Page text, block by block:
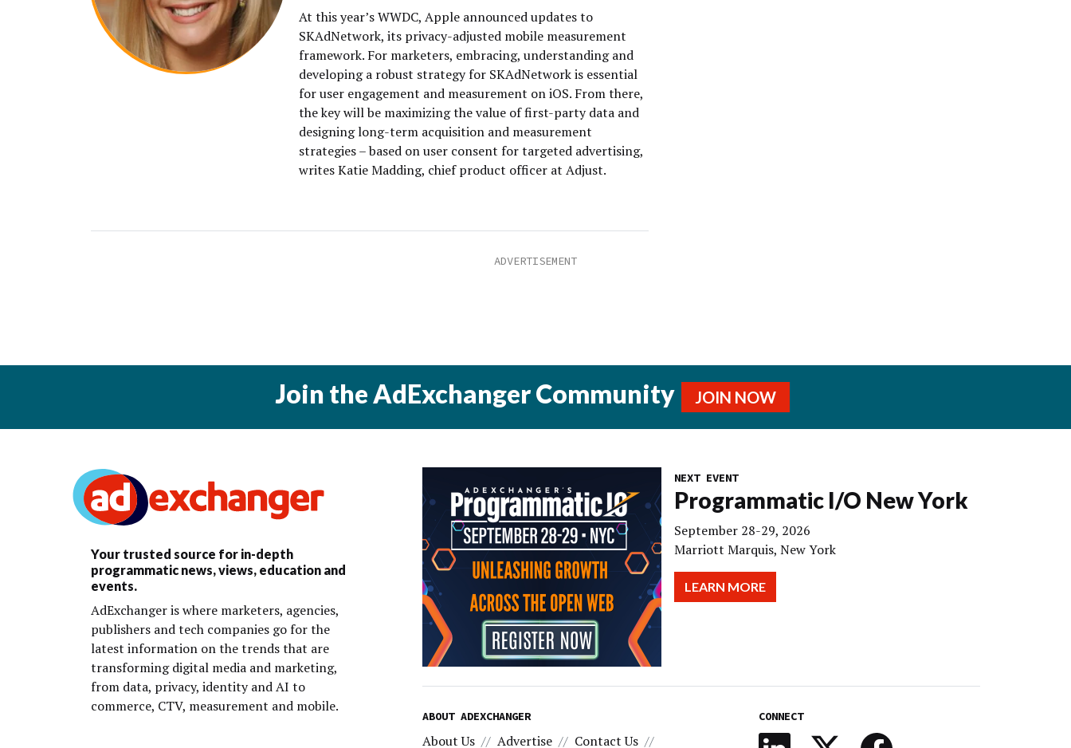
At this year’s WWDC, Apple announced updates to
SKAdNetwork, its privacy-adjusted mobile measurement
framework. For marketers, embracing, understanding and
developing a robust strategy for SKAdNetwork is essential
for user engagement and measurement on iOS. From there,
the key will be maximizing the value of first-party data and
designing long-term acquisition and measurement
strategies – based on user consent for targeted advertising,
writes Katie Madding, chief product officer at Adjust.
Join the AdExchanger Community JOIN NOW
Your trusted source for in-depth
programmatic news, views, education and
events.
AdExchanger is where marketers, agencies,
publishers and tech companies go for the
latest information on the trends that are
transforming digital media and marketing,
from data, privacy, identity and AI to
commerce, CTV, measurement and mobile.
NEXT EVENT
Programmatic I/O New York
September 28-29, 2026
Marriott Marquis, New York
LEARN MORE
ABOUT ADEXCHANGER
About Us Advertise Contact Us
CONNECT